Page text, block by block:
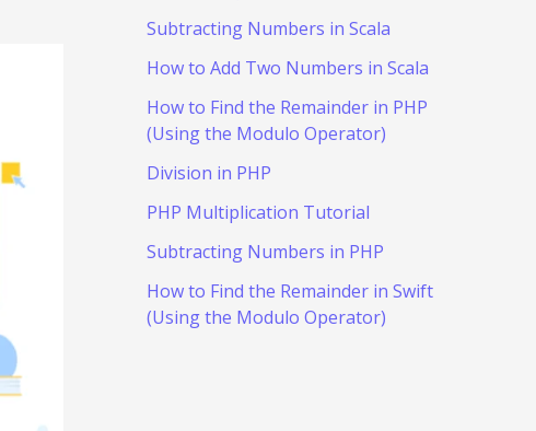
Subtracting Numbers in Scala
How to Add Two Numbers in Scala
How to Find the Remainder in PHP
(Using the Modulo Operator)
Division in PHP
PHP Multiplication Tutorial
Subtracting Numbers in PHP
How to Find the Remainder in Swift
(Using the Modulo Operator)